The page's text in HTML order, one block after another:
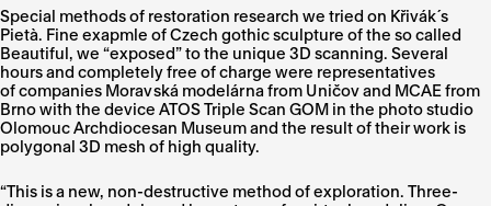
Special methods of restoration research we tried on Křivák´s
Pietà. Fine exapmle of Czech gothic sculpture of the so called
Beautiful, we “exposed” to the unique 3D scanning. Several
hours and completely free of charge were representatives
of companies Moravská modelárna from Uničovand MCAE from
Brno with the device ATOS Triple Scan GOM in the photo studio
Olomouc Archdiocesan Museum and the result of their work is
polygonal 3D mesh of high quality.
“This is a new, non-destructive method of exploration. Three-